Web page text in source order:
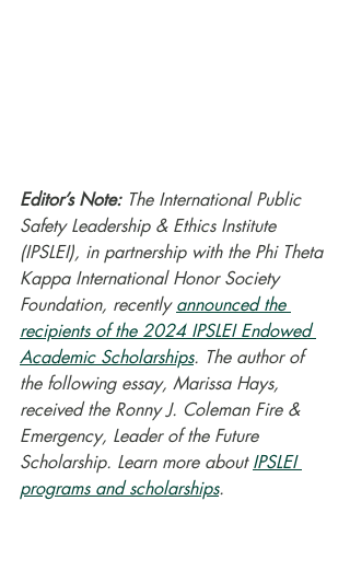
Editor’s Note: The International Public
Safety Leadership & Ethics Institute
(IPSLEI), in partnership with the Phi Theta
Kappa International Honor Society
Foundation, recently announced the
recipients of the 2024 IPSLEI Endowed
Academic Scholarships. The author of
the following essay, Marissa Hays,
received the Ronny J. Coleman Fire &
Emergency, Leader of the Future
Scholarship. Learn more about IPSLEI
programs and scholarships.